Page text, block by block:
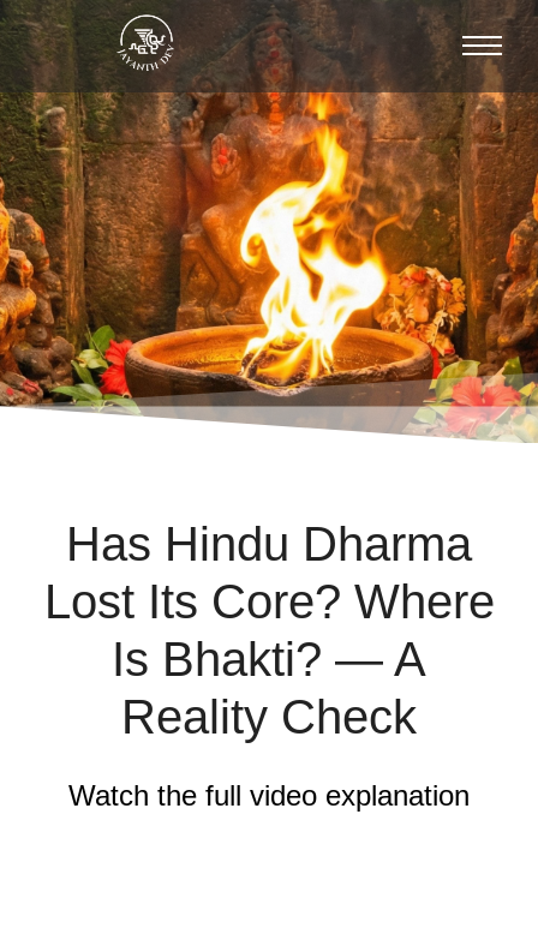
Has Hindu Dharma
Lost Its Core? Where
Is Bhakti? — A
Reality Check
Watch the full video explanation